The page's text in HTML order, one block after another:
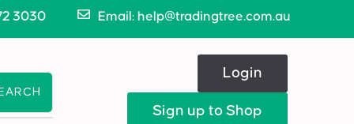
3030 Email: help@tradingtree.com.au
Login
Sign up to Shop